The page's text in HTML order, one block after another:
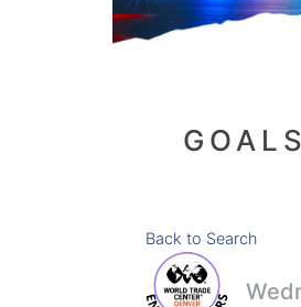
Back to Search